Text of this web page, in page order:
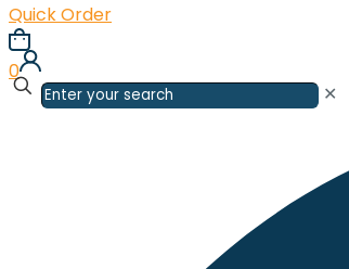
Quick Order
0
✕